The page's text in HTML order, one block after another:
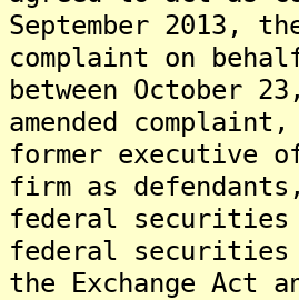
September 2013,
complaint on
between October
amended
former executive
firm as
federal
federal securities
the Exchange Act